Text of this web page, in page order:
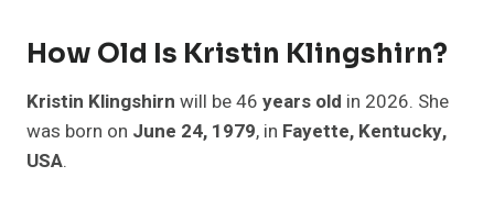
How Old Is Kristin Klingshirn?
Kristin Klingshirn will be 46 years old in 2026. She
was born on June 24, 1979, in Fayette, Kentucky,
USA.